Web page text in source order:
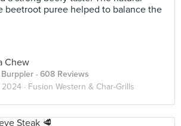
beetroot puree helped to balance the
Chew
· 608 Reviews
· Fusion Western & Char-Grills